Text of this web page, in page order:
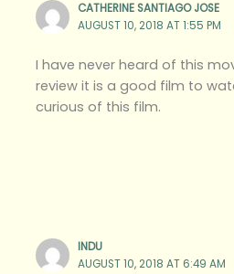
CATHERINE SANTIAGO JOSE
AUGUST 10, 2018 AT 1:55 PM
I have never heard of this
review it is a good film to
curious of this film.
INDU
AUGUST 10, 2018 AT 6:49 AM